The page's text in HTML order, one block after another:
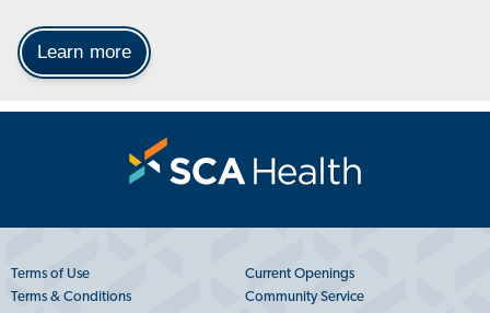
Learn more
Terms of Use
Terms & Conditions
Current Openings
Community Service